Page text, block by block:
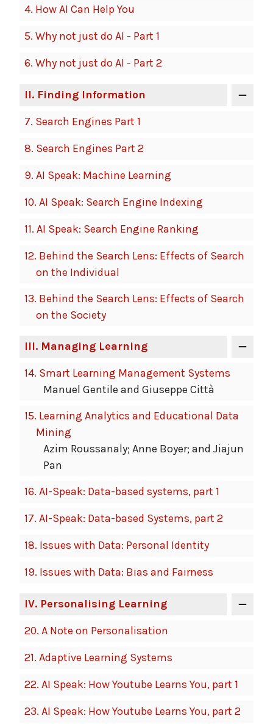
4. How AI Can Help You
5. Why not just do AI - Part 1
6. Why not just do AI - Part 2
II. Finding Information
7. Search Engines Part 1
8. Search Engines Part 2
9. AI Speak: Machine Learning
10. AI Speak: Search Engine Indexing
11. AI Speak: Search Engine Ranking
12. Behind the Search Lens: Effects of Search
on the Individual
13. Behind the Search Lens: Effects of Search
on the Society
III. Managing Learning
14. Smart Learning Management Systems
Manuel Gentile and Giuseppe Città
15. Learning Analytics and Educational Data
Mining
Azim Roussanaly; Anne Boyer; and Jiajun
Pan
16. AI-Speak: Data-based systems, part 1
17. AI-Speak: Data-based Systems, part 2
18. Issues with Data: Personal Identity
19. Issues with Data: Bias and Fairness
IV. Personalising Learning
20. A Note on Personalisation
21. Adaptive Learning Systems
22. AI Speak: How Youtube Learns You, part 1
23. AI Speak: How Youtube Learns You, part 2